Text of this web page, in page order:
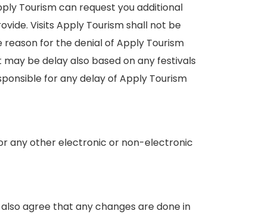
Tourism can request you additional
Visits Apply Tourism shall not be
for the denial of Apply Tourism
be delay also based on any festivals
for any delay of Apply Tourism
any other electronic or non-electronic
agree that any changes are done in